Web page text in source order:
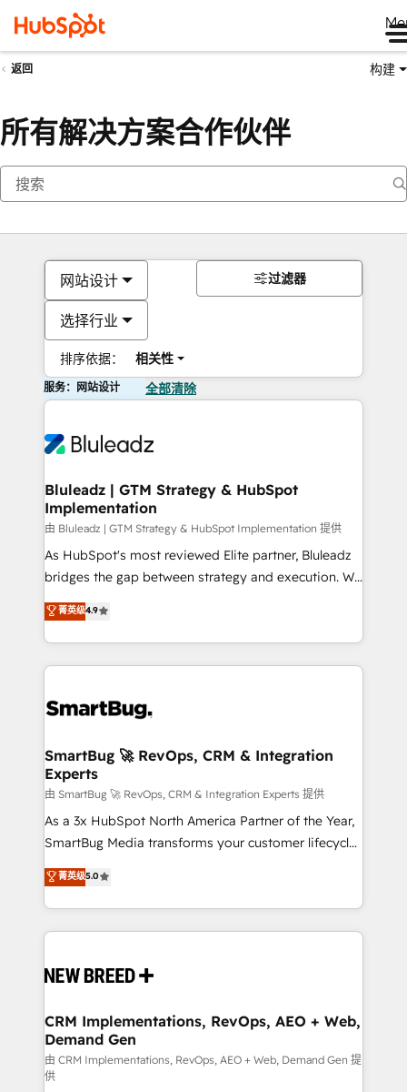
返回 构建
所有解决方案合作伙伴
网站设计
选择行业
排序依据： 相关性
过滤器
服务：网站设计 全部清除
Bluleadz | GTM Strategy & HubSpot
Implementation
由 Bluleadz | GTM Strategy & HubSpot Implementation 提供
As HubSpot's most reviewed Elite partner, Bluleadz
bridges the gap between strategy and execution. We
don't just "set up tools" — we install the GTM
Operating System (GTM OS) to align your leadership
and engineer a portal that drives predictable
revenue velocity. 🚀 GTM Strategy & Alignment
stalling growth. Fix your ICP, Math, and Story to stop
Scalable Architecture: Zero-technical-debt setup
across all Hubs, validated by our 7 HubSpot
Accreditations. AI-Powered RevOps: Breeze AI,
custom AI agents, and high-integrity migrations for
total reporting clarity. Security & Compliance: SOC 2
security. 🏆 Why Bluleadz? GTM OS Partner | 16+
Years Experience | 1,000+ Five-Star Reviews
菁英级4.9
SmartBug 🚀 RevOps, CRM & Integration
Experts
由 SmartBug 🚀 RevOps, CRM & Integration Experts 提供
As a 3x HubSpot North America Partner of the Year,
SmartBug Media transforms your customer lifecycle
into a revenue engine. Our unified ecosystem
includes specialized divisions Globalia (AI &
Software) and Point Success Media (Paid Media),
making this the official home for all three brands. 🔄
and system integrations powered by Globalia’s
trainers to drive platform adoption. 📈 Revenue
Generation - Full-funnel marketing and high-
performance advertising via Point Success Media. -
Expert deployment of Breeze AI and custom agents
菁英级5.0
CRM Implementations, RevOps, AEO + Web,
Demand Gen
由 CRM Implementations, RevOps, AEO + Web, Demand Gen 提
供